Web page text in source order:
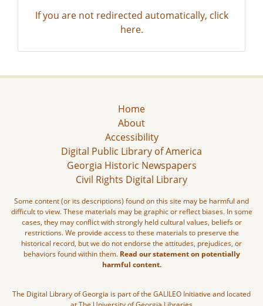
If you are not redirected automatically, click
here.
Home
About
Accessibility
Digital Public Library of America
Georgia Historic Newspapers
Civil Rights Digital Library
Some content (or its descriptions) found on this site may be harmful and
difficult to view. These materials may be graphic or reflect biases. In some
cases, they may conflict with strongly held cultural values, beliefs or
restrictions. We provide access to these materials to preserve the
historical record, but we do not endorse the attitudes, prejudices, or
behaviors found within them. Read our statement on potentially
harmful content.
The Digital Library of Georgia is part of the GALILEO Initiative and located